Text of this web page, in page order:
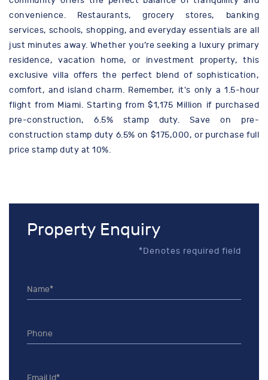
convenience. Restaurants, grocery stores, banking
services, schools, shopping, and everyday essentials are all
just minutes away. Whether you’re seeking a luxury primary
residence, vacation home, or investment property, this
exclusive villa offers the perfect blend of sophistication,
comfort, and island charm. Remember, it's only a 1.5-hour
flight from Miami. Starting from $1,175 Million if purchased
pre-construction, 6.5% stamp duty. Save on pre-
construction stamp duty 6.5% on $175,000, or purchase full
price stamp duty at 10%.
Property Enquiry
*Denotes required field